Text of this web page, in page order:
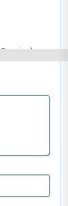
Required